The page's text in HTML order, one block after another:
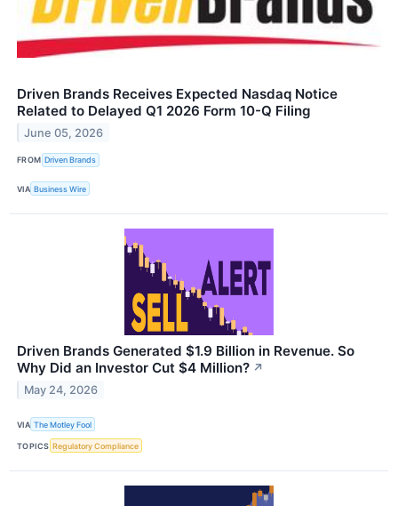
Driven Brands Receives Expected Nasdaq Notice
Related to Delayed Q1 2026 Form 10-Q Filing
June 05, 2026
FROM Driven Brands
VIA Business Wire
Driven Brands Generated $1.9 Billion in Revenue. So
Why Did an Investor Cut $4 Million? ↗
May 24, 2026
VIA The Motley Fool
TOPICS Regulatory Compliance